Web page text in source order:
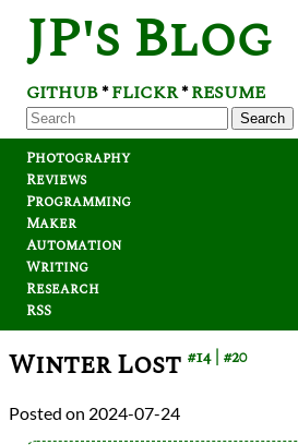
JP's Blog
GITHUB*FLICKR*RESUME
Search
Photography
Reviews
Programming
Maker
Automation
Writing
Research
RSS
Winter Lost #14 #20
2024-07-24